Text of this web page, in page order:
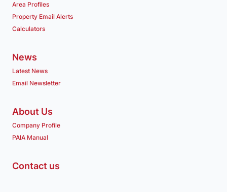
Area Profiles
Property Email Alerts
Calculators
News
Latest News
Email Newsletter
About Us
Company Profile
PAIA Manual
Contact us